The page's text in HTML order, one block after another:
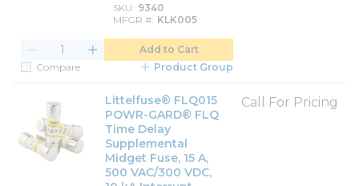
SKU 9340
MFGR # KLK005
Add to Cart
Compare
Product Group
Littelfuse® FLQ015
POWR-GARD® FLQ
Time Delay
Supplemental
Midget Fuse, 15 A,
500 VAC/300 VDC,
Call For Pricing